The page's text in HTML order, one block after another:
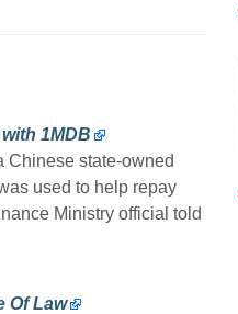
1MDB
Chinese state-owned
used to help repay
Ministry official told
Of Law